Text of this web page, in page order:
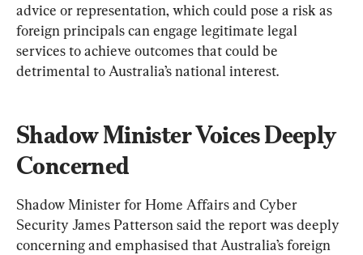
advice or representation, which could pose a risk as
foreign principals can engage legitimate legal
services to achieve outcomes that could be
detrimental to Australia’s national interest.
Shadow Minister Voices Deeply
Concerned
Shadow Minister for Home Affairs and Cyber
Security James Patterson said the report was deeply
concerning and emphasised that Australia’s foreign